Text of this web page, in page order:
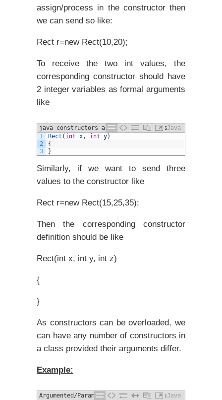
assign/process in the constructor then
we can send so like:
Rect r=new Rect(10,20);
To receive the two int values, the
corresponding constructor should have
2 integer variables as formal arguments
like
java constructors and different Types
example
Java
1
2
3
Rect ( int x, int y)
{
}
Similarly, if we want to send three
values to the constructor like
Rect r=new Rect(15,25,35);
Then the corresponding constructor
definition should be like
Rect(int x, int y, int z)
{
}
As constructors can be overloaded, we
can have any number of constructors in
a class provided their arguments differ.
Example:
Argumented/Parameterized constructor:Java